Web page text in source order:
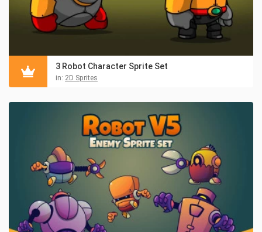
3 Robot Character Sprite Set
in: 2D Sprites